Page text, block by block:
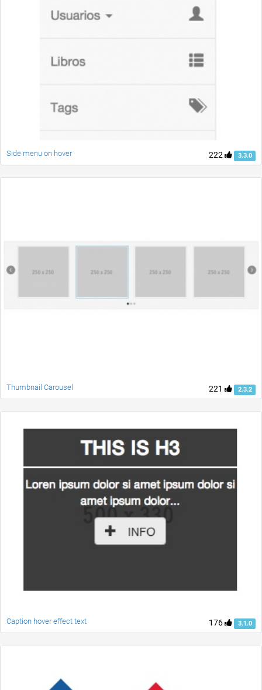
222 3.3.0
Side menu on hover
221 2.3.2
Thumbnail Carousel
176 3.1.0
Caption hover effect text